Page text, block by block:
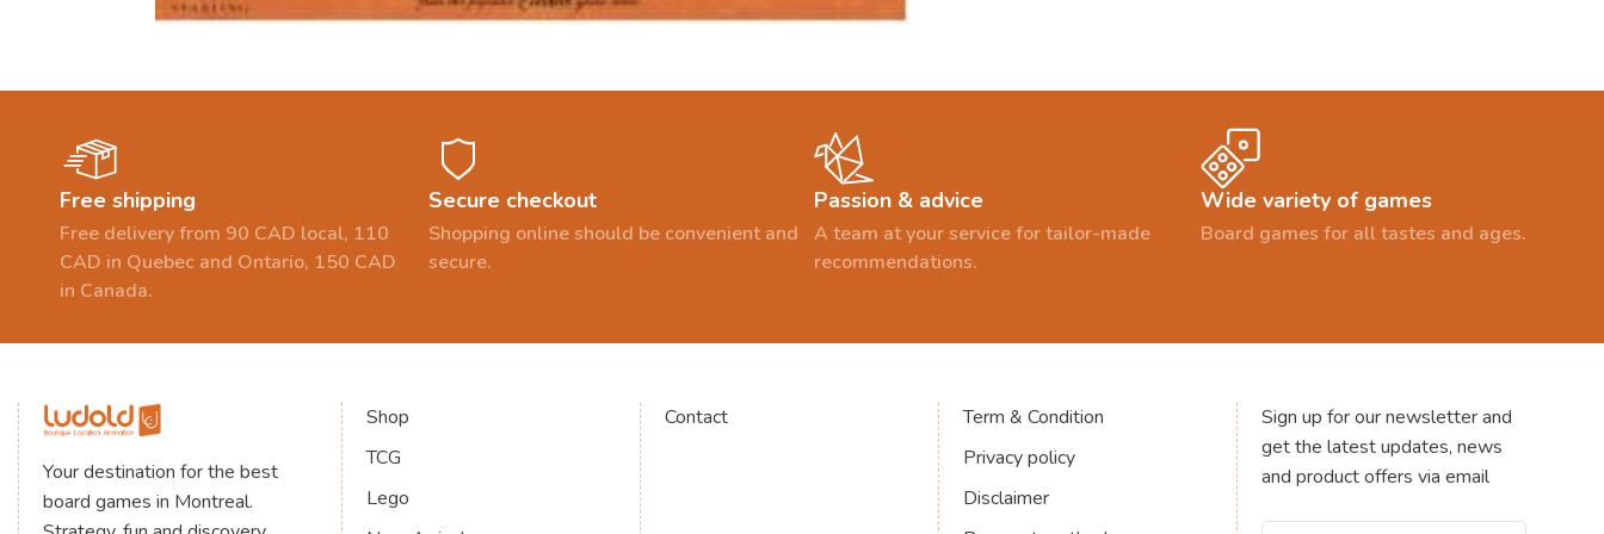
Free shipping
Free delivery from 90 CAD local, 110
CAD in Quebec and Ontario, 150 CAD
in Canada.
Secure checkout
Shopping online should be convenient and
secure.
Passion & advice
A team at your service for tailor-made
recommendations.
Wide variety of games
Board games for all tastes and ages.
Your destination for the best
board games in Montreal.
Shop
TCG
Lego
Contact
Term & Condition
Privacy policy
Disclaimer
Sign up for our newsletter and
get the latest updates, news
and product offers via email